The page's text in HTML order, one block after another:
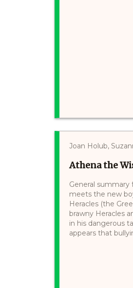
Joan Holub,
Athena the
General
meets the new
Heracles (the
brawny Heracles
in his dangerous
appears that